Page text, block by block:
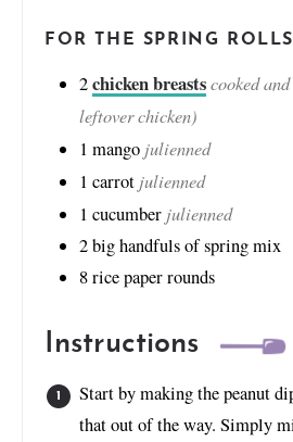
FOR THE SPRING
2chicken breastscooked
leftover chicken)
1 mango julienned
1 carrot julienned
1 cucumber julienned
2big handfuls of spring mix
8rice paper rounds
Instructions
Start by making the peanut
that out of the way. Simply